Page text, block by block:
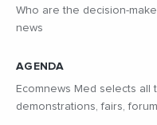
Who are the decision-
news
AGENDA
Ecomnews Med selects all
demonstrations, fairs,